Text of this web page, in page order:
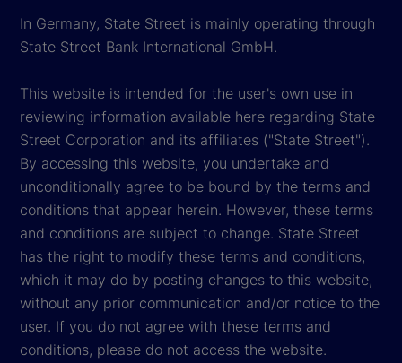
In Germany, State Street is mainly operating through
State Street Bank International GmbH.
This website is intended for the user's own use in
reviewing information available here regarding State
Street Corporation and its affiliates ("State Street").
By accessing this website, you undertake and
unconditionally agree to be bound by the terms and
conditions that appear herein. However, these terms
and conditions are subject to change. State Street
has the right to modify these terms and conditions,
which it may do by posting changes to this website,
without any prior communication and/or notice to the
user. If you do not agree with these terms and
conditions, please do not access the website.